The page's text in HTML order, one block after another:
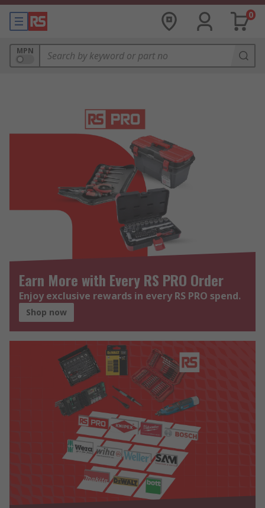
0
MPN
Earn More with Every RS PRO Order
Enjoy exclusive rewards in every RS PRO spend.
Shop now